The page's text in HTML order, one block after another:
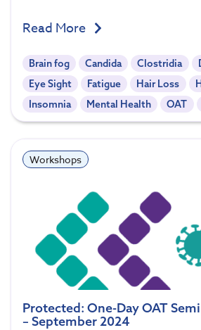
Read More
Brain fog Candida Clostridia
Eye Sight
Fatigue Hair Loss
Insomnia
Mental Health OAT
Workshops
Protected: One-Day OAT
– September 2024